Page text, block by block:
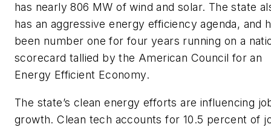
has nearly 806 MW of wind and solar. The state
has an aggressive energy efficiency agenda, and
been number one for four years running on a
scorecard tallied by the American Council for an
Energy Efficient Economy.
The state’s clean energy efforts are influencing
growth. Clean tech accounts for 10.5 percent of